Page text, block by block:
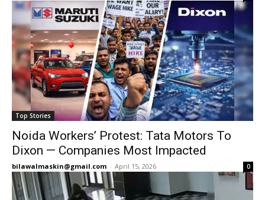
Top Stories
Noida Workers’ Protest: Tata Motors To
Dixon — Companies Most Impacted
bilawalmaskin@gmail.com - April 15, 2026 0